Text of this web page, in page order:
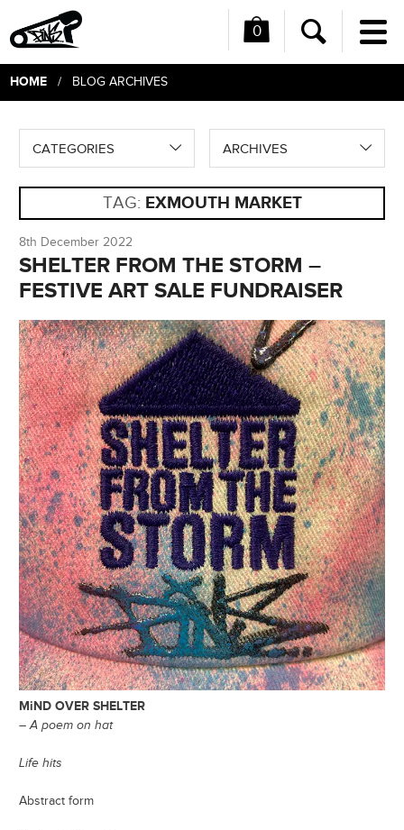
0
Search
HOME/ BLOG ARCHIVES
CATEGORIES ARCHIVES
TAG: EXMOUTH MARKET
8th December 2022
SHELTER FROM THE STORM –
FESTIVE ART SALE FUNDRAISER
MiND OVER SHELTER
– A poem on hat
Life hits
Abstract form